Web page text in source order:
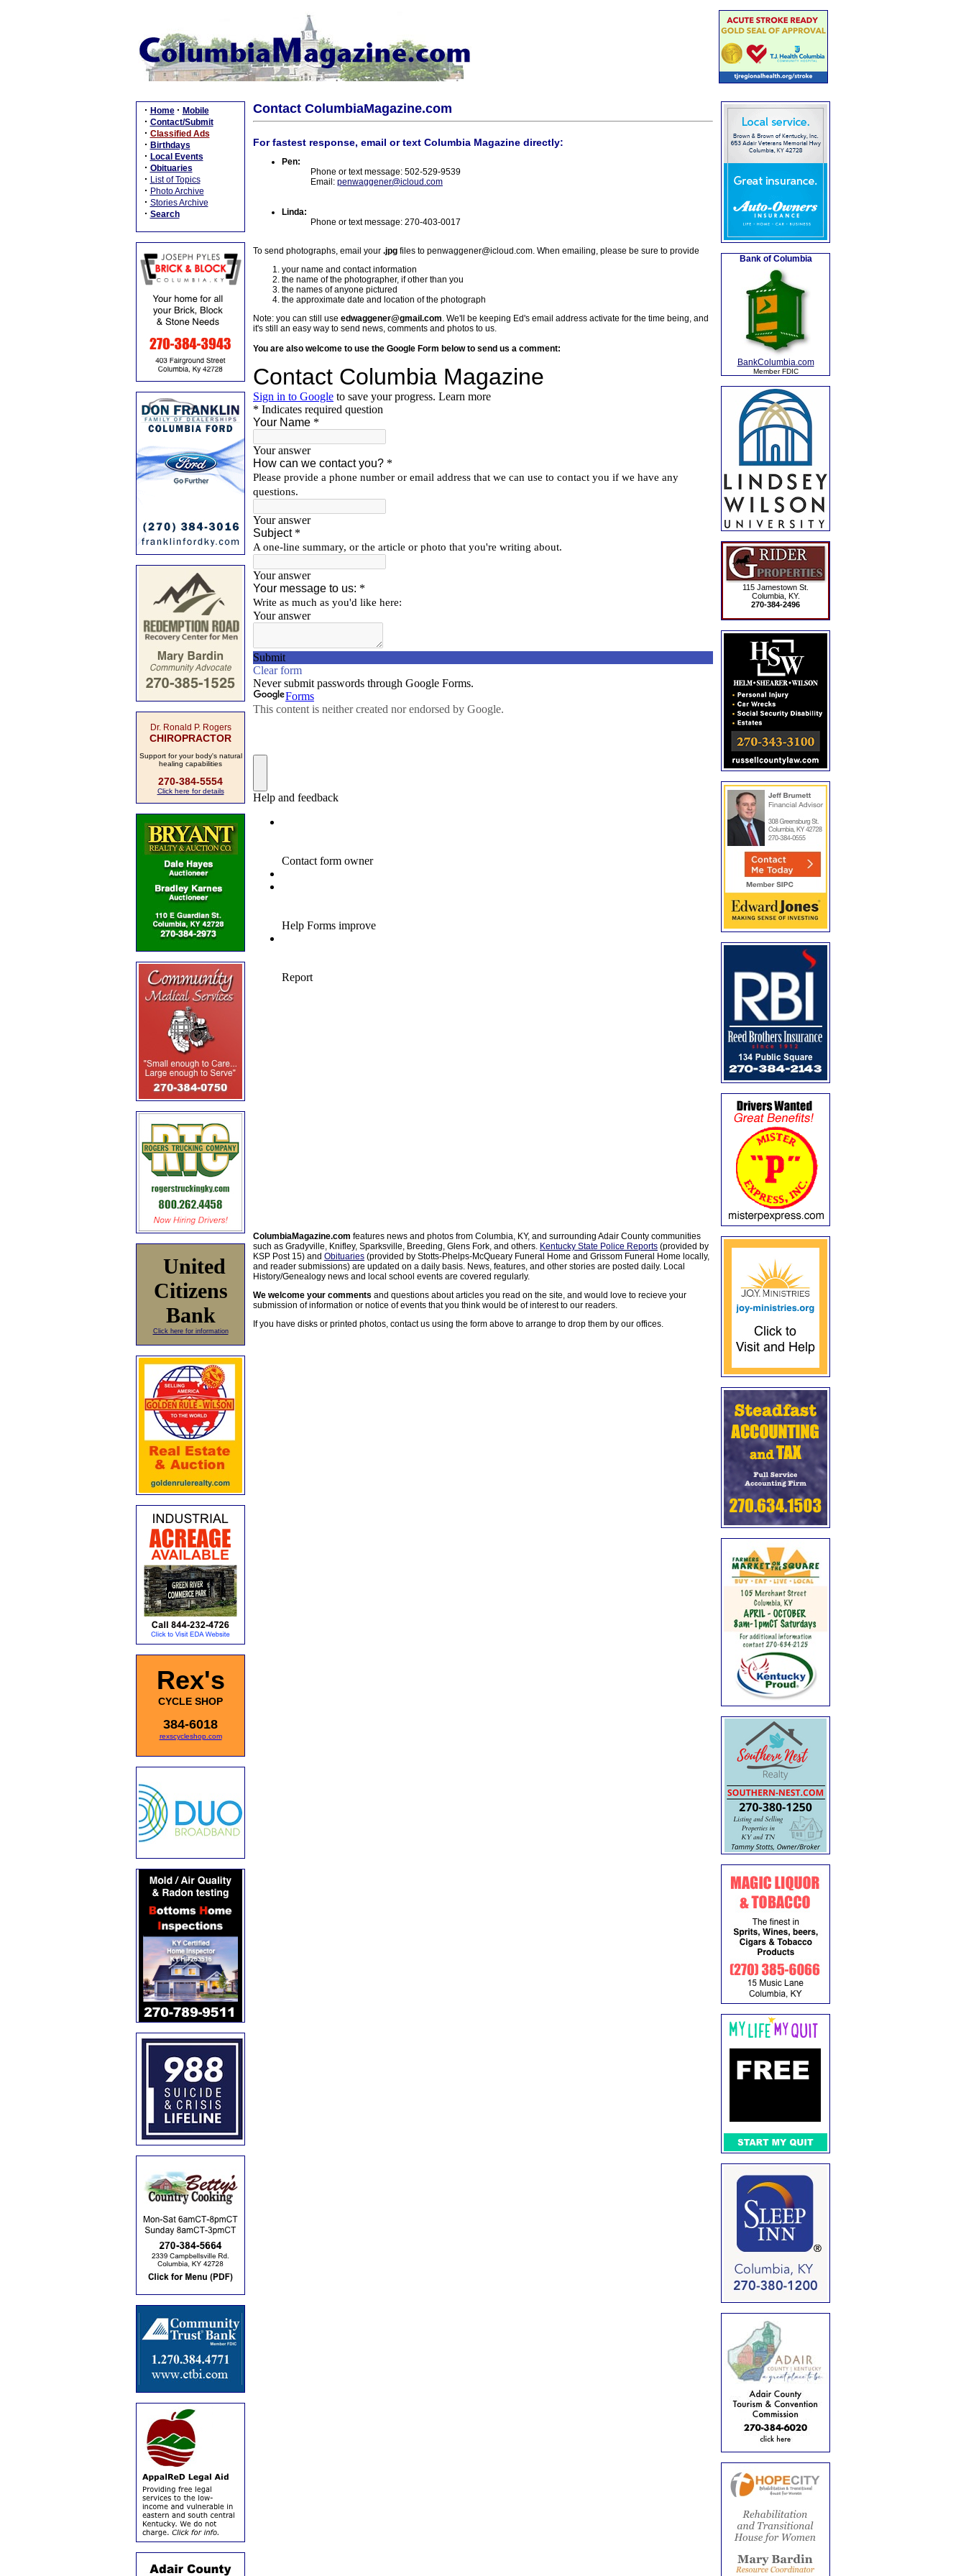
· Home · Mobile
· Contact/Submit
· Classified Ads
· Birthdays
· Local Events
· Obituaries
· List of Topics
· Photo Archive
· Stories Archive
· Search
Dr. Ronald P. Rogers
CHIROPRACTOR
Support for your body's natural
healing capabilities
270-384-5554
Click here for details
United
Citizens
Bank
Click here for information
Rex's
CYCLE SHOP
384-6018
rexscycleshop.com
Contact ColumbiaMagazine.com
For fastest response, email or text Columbia Magazine directly:
Pen:
Phone or text message: 502-529-9539
Email: penwaggener@icloud.com
Linda:
Phone or text message: 270-403-0017
To send photographs, email your .jpg files to penwaggener@icloud.com. When emailing, please be sure to provide
your name and contact information
the name of the photographer, if other than you
the names of anyone pictured
the approximate date and location of the photograph
Note: you can still use edwaggener@gmail.com. We'll be keeping Ed's email address activate for the time being, and
it's still an easy way to send news, comments and photos to us.
You are also welcome to use the Google Form below to send us a comment:
ColumbiaMagazine.com features news and photos from Columbia, KY, and surrounding Adair County communities
such as Gradyville, Knifley, Sparksville, Breeding, Glens Fork, and others. Kentucky State Police Reports (provided by
KSP Post 15) and Obituaries (provided by Stotts-Phelps-McQueary Funeral Home and Grissom Funeral Home locally,
and reader submissions) are updated on a daily basis. News, features, and other stories are posted daily. Local
History/Genealogy news and local school events are covered regularly.
We welcome your comments and questions about articles you read on the site, and would love to recieve your
submission of information or notice of events that you think would be of interest to our readers.
If you have disks or printed photos, contact us using the form above to arrange to drop them by our offices.
Bank of Columbia
BankColumbia.com
Member FDIC
115 Jamestown St.
Columbia, KY.
270-384-2496